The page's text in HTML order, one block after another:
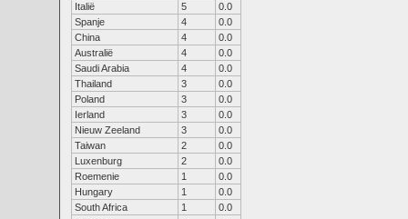
Italië
5
0.0
Spanje
4
0.0
China
4
0.0
Australië
4
0.0
Saudi Arabia
4
0.0
Thailand
3
0.0
Poland
3
0.0
Ierland
3
0.0
Nieuw Zeeland
3
0.0
Taiwan
2
0.0
Luxenburg
2
0.0
Roemenie
1
0.0
Hungary
1
0.0
South Africa
1
0.0